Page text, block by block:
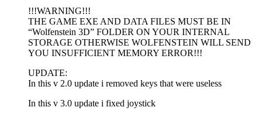
!!!WARNING!!!
THE GAME EXE AND DATA FILES MUST BE IN
“Wolfenstein 3D” FOLDER ON YOUR INTERNAL
STORAGE OTHERWISE WOLFENSTEIN WILL SEND
YOU INSUFFICIENT MEMORY ERROR!!!
UPDATE:
In this v 2.0 update i removed keys that were useless
In this v 3.0 update i fixed joystick